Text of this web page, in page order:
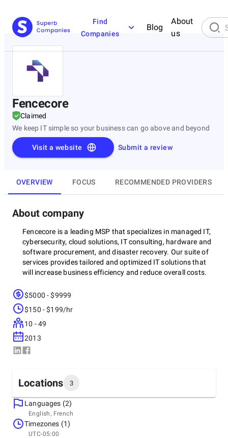
Find
Companies
Blog
About
us
Fencecore
Claimed
We keep IT simple so your business can go above and beyond
Submit a review
Visit a website
OVERVIEW FOCUS RECOMMENDED PROVIDERS
About company
Fencecore is a leading MSP that specializes in managed IT,
cybersecurity, cloud solutions, IT consulting, hardware and
software procurement, and disaster recovery. Our suite of
services provides tailored and optimized IT solutions that
will increase business efficiency and reduce overall costs.
Since our inception in 2013, we have prided ourselves on
reliability, and innovation. We go above and beyond by
offering a white-glove experience that prioritizes business-
centric solutions that meet client challenges and support
infrastructure is the cornerstone of any successful
enterprise. Our certified team of experts have decades of
experience and deliver enterprise-grade solutions that are
scalable and cost-effective. Fencecore is here to provide the
$5000 - $9999
$150 - $199/hr
10 - 49
2013
Locations 3
Headquarters
Canada, Montréal
3700 Griffith St Suite 300, H4T 2B3
Languages (2)
English, French
Timezones (1)
UTC-05:00